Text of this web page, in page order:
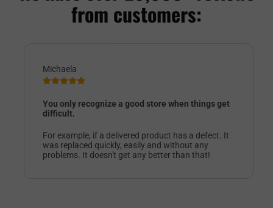
from customers:
Michaela
You only recognize a good store when things get
difficult.
For example, if a delivered product has a defect. It
was replaced quickly, easily and without any
problems. It doesn't get any better than that!